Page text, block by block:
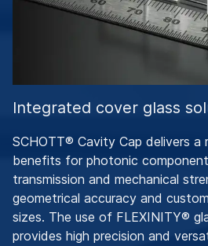
Integrated cover glass
SCHOTT® Cavity Cap delivers a
benefits for photonic
transmission and mechanical
geometrical accuracy and
sizes. The use of FLEXINITY®
provides high precision and